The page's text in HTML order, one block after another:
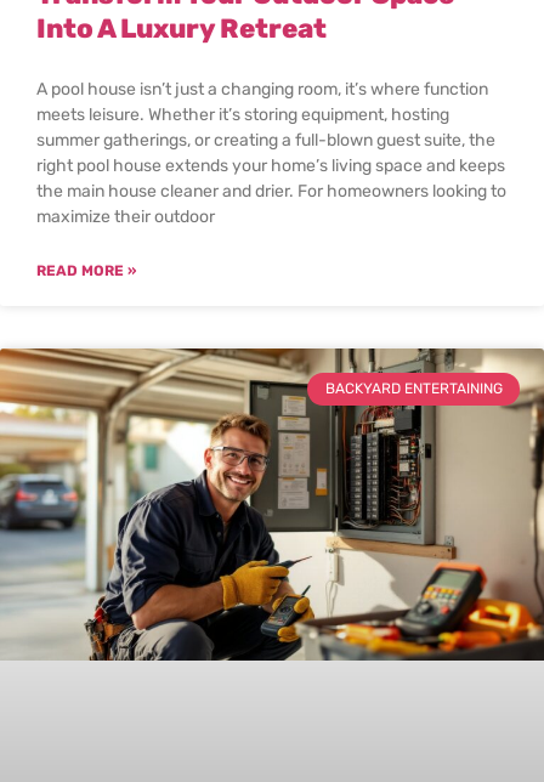
Into A Luxury Retreat
A pool house isn’t just a changing room, it’s where function
meets leisure. Whether it’s storing equipment, hosting
summer gatherings, or creating a full-blown guest suite, the
right pool house extends your home’s living space and keeps
the main house cleaner and drier. For homeowners looking to
maximize their outdoor
READ MORE »
BACKYARD ENTERTAINING